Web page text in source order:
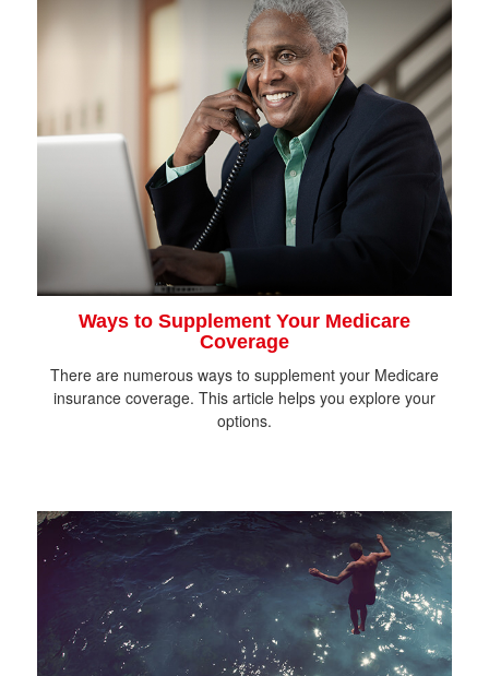
Ways to Supplement Your Medicare
Coverage
There are numerous ways to supplement your Medicare
insurance coverage. This article helps you explore your
options.